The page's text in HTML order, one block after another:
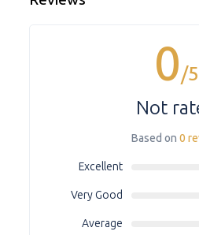
0/5
Not
Based on 0
Excellent
Very Good
Average